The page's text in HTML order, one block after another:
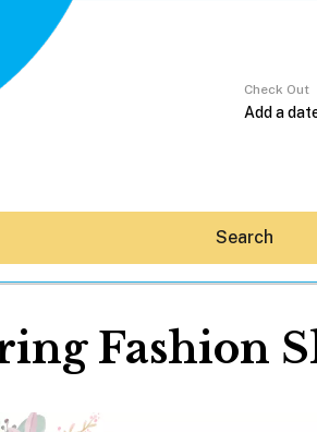
Check Out
Search
Fashion